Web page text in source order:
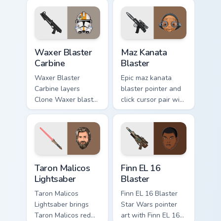
and click custom
cursor duo.
dark acolyte flair on
every click.
Waxer Blaster
Carbine
Waxer Blaster
Carbine layers
Clone Waxer blaster
carbine domino
squad flair across
your custom cursor
pointer and click
Maz Kanata
Blaster
Epic maz kanata
blaster pointer and
click cursor pair with
Maz Kanata blaster
pirate queen cantina
flair.
Taron Malicos
Lightsaber
Taron Malicos
Lightsaber brings
Taron Malicos red
Finn EL 16
Blaster
Finn EL 16 Blaster
Star Wars pointer
art with Finn EL 16